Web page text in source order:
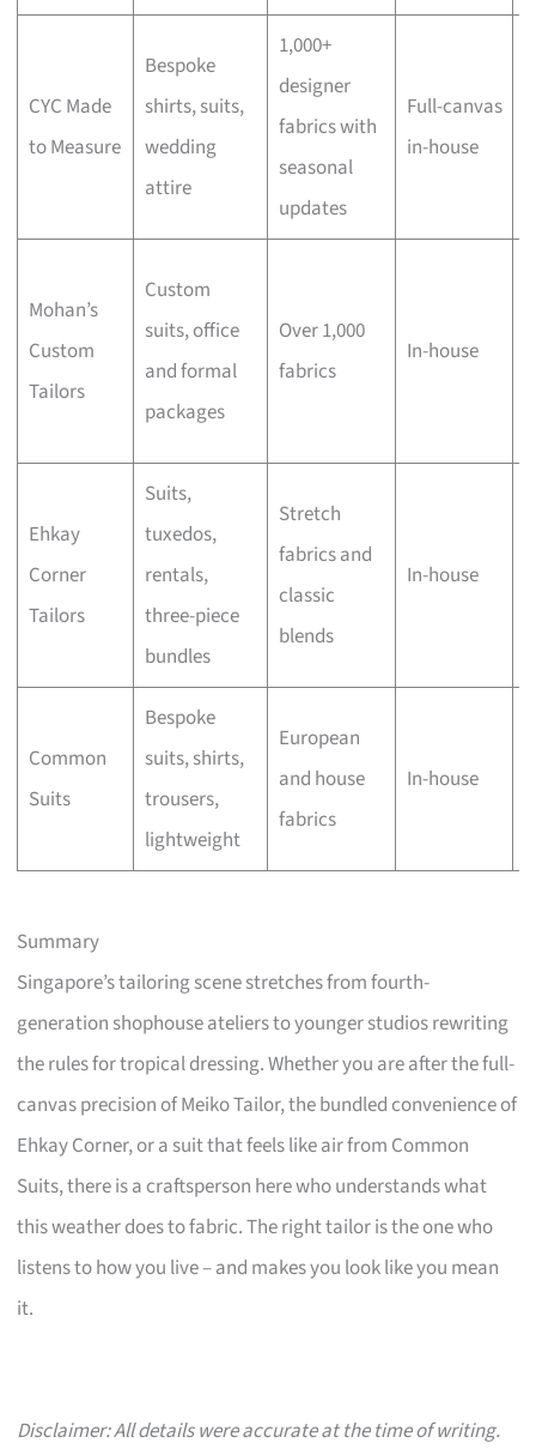
CYC Made
to Measure
Bespoke
shirts, suits,
wedding
attire
1,000+
designer
fabrics with
seasonal
updates
Full-canvas
in-house
Mohan’s
Custom
Tailors
Custom
suits, office
and formal
packages
Over 1,000
fabrics
In-house
Ehkay
Corner
Tailors
Suits,
tuxedos,
rentals,
three-piece
bundles
Stretch
fabrics and
classic
blends
In-house
Common
Suits
Bespoke
suits, shirts,
trousers,
lightweight
European
and house
fabrics
In-house
Summary
Singapore’s tailoring scene stretches from fourth-
generation shophouse ateliers to younger studios rewriting
the rules for tropical dressing. Whether you are after the full-
canvas precision of Meiko Tailor, the bundled convenience of
Ehkay Corner, or a suit that feels like air from Common
Suits, there is a craftsperson here who understands what
this weather does to fabric. The right tailor is the one who
listens to how you live – and makes you look like you mean
it.
Disclaimer: All details were accurate at the time of writing.